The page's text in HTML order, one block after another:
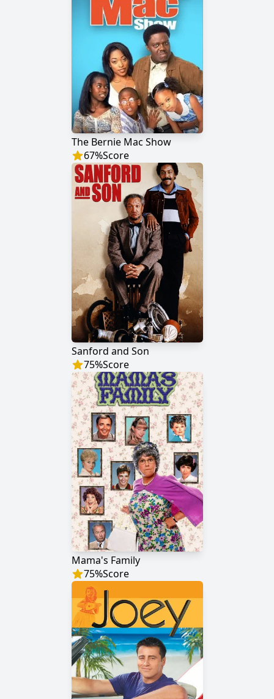
The Bernie Mac Show
67%Score
Sanford and Son
75%Score
Mama's Family
75%Score